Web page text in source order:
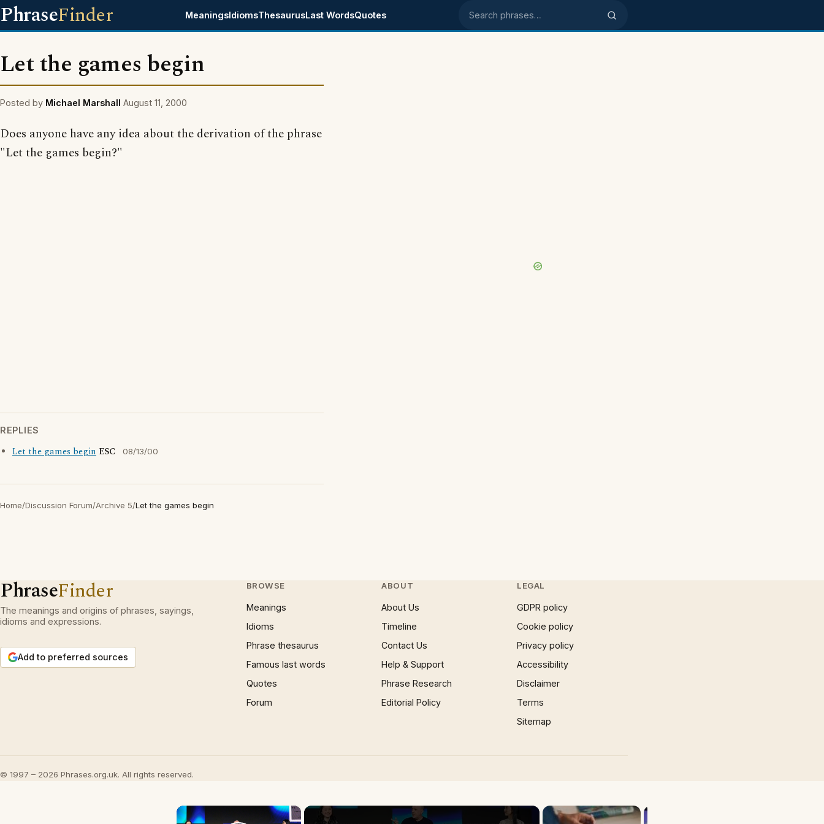
PhraseFinder MeaningsIdiomsThesaurusLast WordsQuotes Search phrases
Let the games begin
Posted by Michael Marshall August 11, 2000
Does anyone have any idea about the derivation of the phrase
"Let the games begin?"
REPLIES
Let the games begin ESC 08/13/00
Home/Discussion Forum/Archive 5/Let the games begin
PhraseFinder
The meanings and origins of phrases, sayings,
idioms and expressions.
Add to preferred sources
BROWSE
Meanings
Idioms
Phrase thesaurus
Famous last words
Quotes
Forum
ABOUT
About Us
Timeline
Contact Us
Help & Support
Phrase Research
Editorial Policy
LEGAL
GDPR policy
Cookie policy
Privacy policy
Accessibility
Disclaimer
Terms
Sitemap
© 1997 – 2026 Phrases.org.uk. All rights reserved.
×